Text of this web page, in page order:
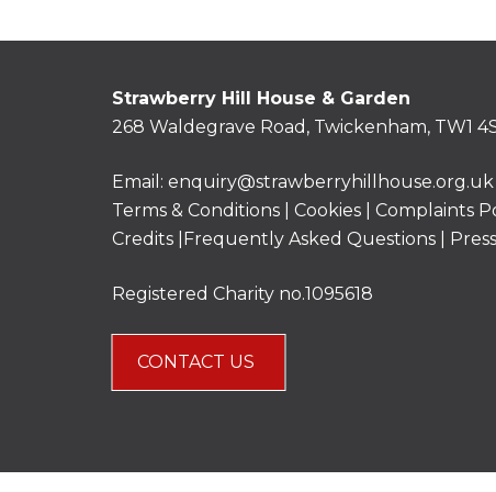
Strawberry Hill House & Garden
268 Waldegrave Road, Twickenham, TW1
Email: enquiry@strawberryhillhouse.org.uk
Terms & Conditions
Cookies Complaints
Credits | Frequently Asked Questions
Registered Charity no.1095618
CONTACT US